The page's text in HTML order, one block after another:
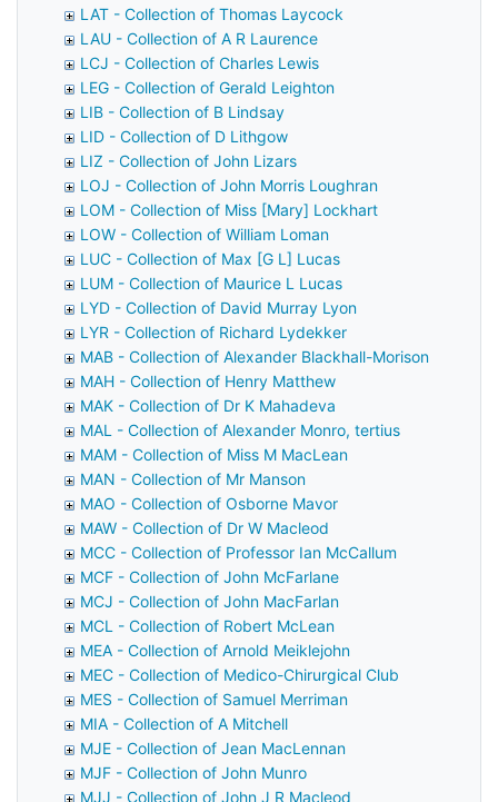
LAT - Collection of Thomas Laycock
LAU - Collection of A R Laurence
LCJ - Collection of Charles Lewis
LEG - Collection of Gerald Leighton
LIB - Collection of B Lindsay
LID - Collection of D Lithgow
LIZ - Collection of John Lizars
LOJ - Collection of John Morris Loughran
LOM - Collection of Miss [Mary] Lockhart
LOW - Collection of William Loman
LUC - Collection of Max [G L] Lucas
LUM - Collection of Maurice L Lucas
LYD - Collection of David Murray Lyon
LYR - Collection of Richard Lydekker
MAB - Collection of Alexander Blackhall-Morison
MAH - Collection of Henry Matthew
MAK - Collection of Dr K Mahadeva
MAL - Collection of Alexander Monro, tertius
MAM - Collection of Miss M MacLean
MAN - Collection of Mr Manson
MAO - Collection of Osborne Mavor
MAW - Collection of Dr W Macleod
MCC - Collection of Professor Ian McCallum
MCF - Collection of John McFarlane
MCJ - Collection of John MacFarlan
MCL - Collection of Robert McLean
MEA - Collection of Arnold Meiklejohn
MEC - Collection of Medico-Chirurgical Club
MES - Collection of Samuel Merriman
MIA - Collection of A Mitchell
MJE - Collection of Jean MacLennan
MJF - Collection of John Munro
MJJ - Collection of John J R Macleod